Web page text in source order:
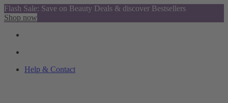
Flash Sale: Save on Beauty Deals & discover Bestsellers
Shop now
Help & Contact